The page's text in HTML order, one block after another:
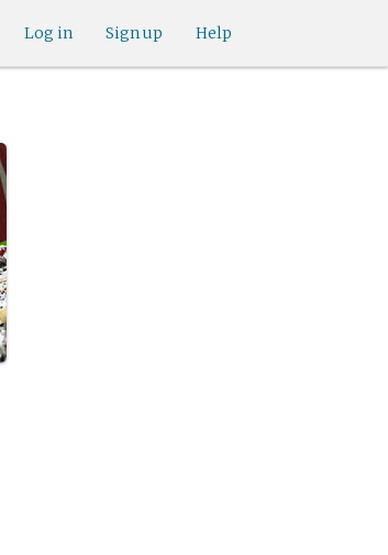
Help
Sign up
Log in